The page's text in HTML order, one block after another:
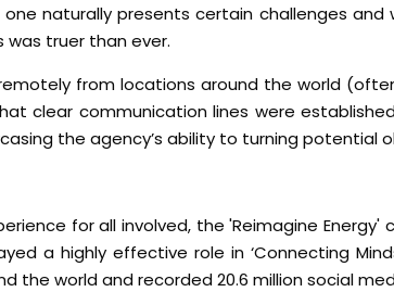
naturally presents certain challenges and
truer than ever.
from locations around the world
clear communication lines were
the agency’s ability to turning potential
for all involved, the 'Reimagine
a highly effective role in ‘Connecting
the world and recorded 20.6 million social